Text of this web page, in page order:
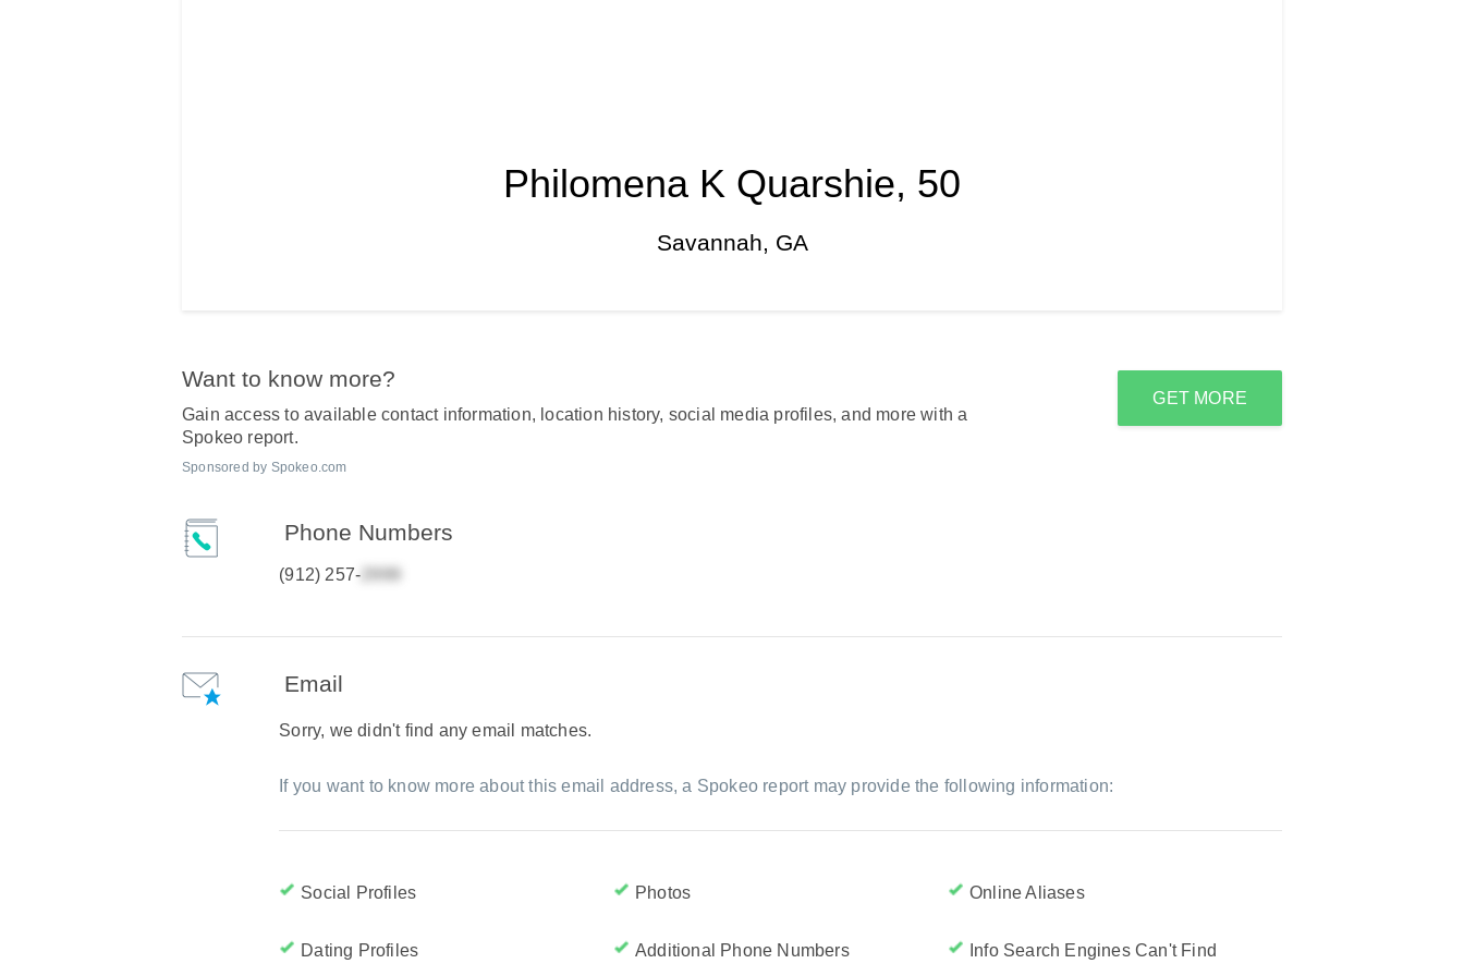
Philomena K Quarshie, 50
Savannah, GA
Want to know more?
Gain access to available contact information, location history, social media profiles, and more with a
Spokeo report.
Sponsored by Spokeo.com
GET MORE
Phone Numbers
(912) 257-
Email
Sorry, we didn't find any email matches.
If you want to know more about this email address, a Spokeo report may provide the following information:
Social Profiles Photos Online Aliases
Dating Profiles Additional Phone Numbers Info Search Engines Can't Find